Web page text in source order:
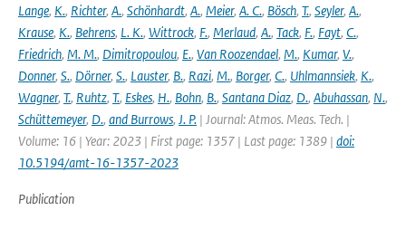
Lange, K., Richter, A., Schönhardt, A., Meier, A. C., Bösch, T., Seyler, A.,
Krause, K., Behrens, L. K., Wittrock, F., Merlaud, A., Tack, F., Fayt, C.,
Friedrich, M. M., Dimitropoulou, E., Van Roozendael, M., Kumar, V.,
Donner, S., Dörner, S., Lauster, B., Razi, M., Borger, C., Uhlmannsiek, K.,
Wagner, T., Ruhtz, T., Eskes, H., Bohn, B., Santana Diaz, D., Abuhassan, N.,
Schüttemeyer, D., and Burrows, J. P. | Journal: Atmos. Meas. Tech. |
Volume: 16 | Year: 2023 | First page: 1357 | Last page: 1389 | doi:
10.5194/amt-16-1357-2023
Publication